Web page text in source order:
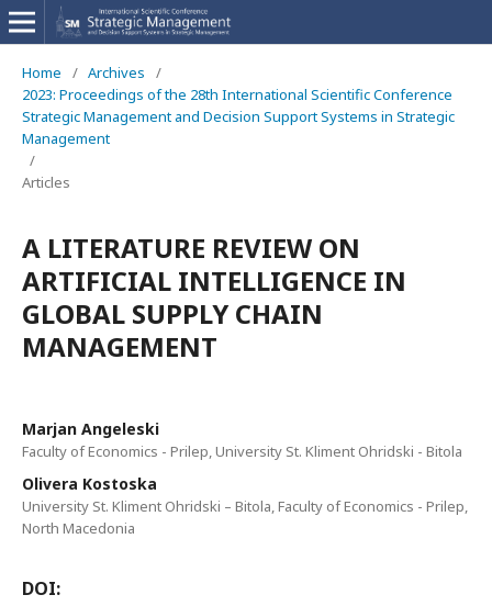
Home / Archives
/
2023: Proceedings of the 28th International Scientific Conference
Strategic Management and Decision Support Systems in Strategic
Management
/
Articles
A LITERATURE REVIEW ON
ARTIFICIAL INTELLIGENCE IN
GLOBAL SUPPLY CHAIN
MANAGEMENT
Marjan Angeleski
Faculty of Economics - Prilep, University St. Kliment Ohridski - Bitola
Olivera Kostoska
University St. Kliment Ohridski – Bitola, Faculty of Economics - Prilep,
North Macedonia
DOI: